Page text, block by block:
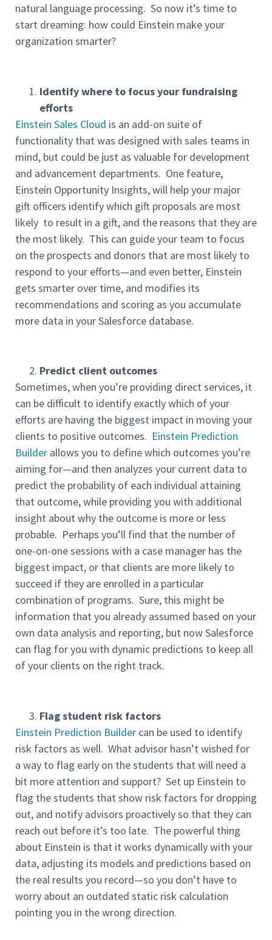
natural language processing. So now it’s time to
start dreaming: how could Einstein make your
organization smarter?
Identify where to focus your fundraising
efforts
Einstein Sales Cloud is an add-on suite of
functionality that was designed with sales teams in
mind, but could be just as valuable for development
and advancement departments. One feature,
Einstein Opportunity Insights, will help your major
gift officers identify which gift proposals are most
likely to result in a gift, and the reasons that they are
the most likely. This can guide your team to focus
on the prospects and donors that are most likely to
respond to your efforts—and even better, Einstein
gets smarter over time, and modifies its
recommendations and scoring as you accumulate
more data in your Salesforce database.
Predict client outcomes
Sometimes, when you’re providing direct services, it
can be difficult to identify exactly which of your
efforts are having the biggest impact in moving your
clients to positive outcomes. Einstein Prediction
Builder allows you to define which outcomes you’re
aiming for—and then analyzes your current data to
predict the probability of each individual attaining
that outcome, while providing you with additional
insight about why the outcome is more or less
probable. Perhaps you’ll find that the number of
one-on-one sessions with a case manager has the
biggest impact, or that clients are more likely to
succeed if they are enrolled in a particular
combination of programs. Sure, this might be
information that you already assumed based on your
own data analysis and reporting, but now Salesforce
can flag for you with dynamic predictions to keep all
of your clients on the right track.
Flag student risk factors
Einstein Prediction Builder can be used to identify
risk factors as well. What advisor hasn’t wished for
a way to flag early on the students that will need a
bit more attention and support? Set up Einstein to
flag the students that show risk factors for dropping
out, and notify advisors proactively so that they can
reach out before it’s too late. The powerful thing
about Einstein is that it works dynamically with your
data, adjusting its models and predictions based on
the real results you record—so you don’t have to
worry about an outdated static risk calculation
pointing you in the wrong direction.